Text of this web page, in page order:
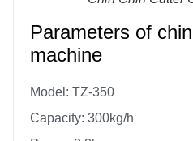
Parameters of
machine
Model: TZ-350
Capacity: 300kg/h